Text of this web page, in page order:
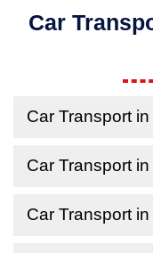
Car
Car Transport
Car Transport
Car Transport